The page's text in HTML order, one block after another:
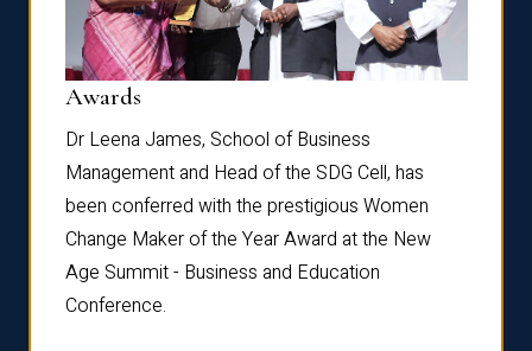
Awards
Dr Leena James, School of Business
Management and Head of the SDG Cell, has
been conferred with the prestigious Women
Change Maker of the Year Award at the New
Age Summit - Business and Education
Conference.